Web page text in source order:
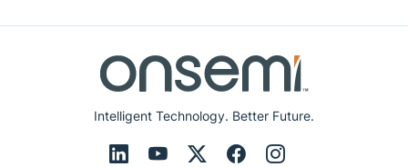
Intelligent Technology. Better Future.